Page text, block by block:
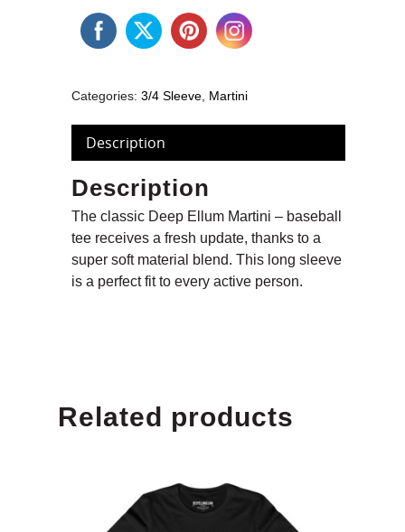
Categories: 3/4 Sleeve Martini
Description
Description
The classic Deep Ellum Martini – baseball
tee receives a fresh update, thanks to a
super soft material blend. This long sleeve
is a perfect fit to every active person.
Related products